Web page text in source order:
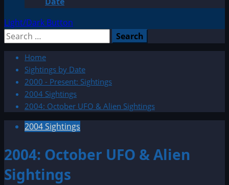
Light/Dark Button
Search
Home
Sightings by Date
2000 - Present: Sightings
2004 Sightings
2004: October UFO & Alien Sightings
2004 Sightings
2004: October UFO & Alien
Sightings